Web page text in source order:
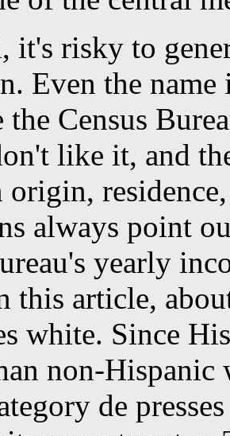
it's risky to
Even the
the Census
like it, and
origin,
always point
yearly
this article,
white. Since
non-
de